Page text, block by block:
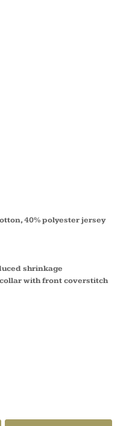
40% polyester jersey
shrinkage
with front coverstitch